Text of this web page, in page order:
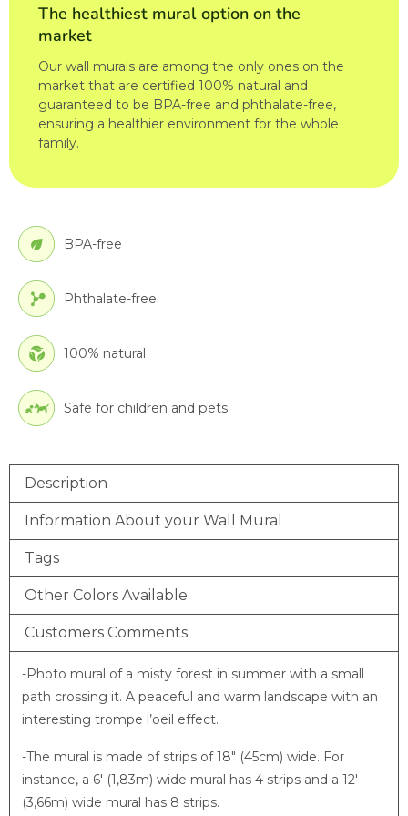
The healthiest mural option on the
market
Our wall murals are among the only ones on the
market that are certified 100% natural and
guaranteed to be BPA-free and phthalate-free,
ensuring a healthier environment for the whole
family.
BPA-free
Phthalate-free
100% natural
Safe for children and pets
Description
Information About your Wall Mural
Tags
Other Colors Available
Customers Comments
-Photo mural of a misty forest in summer with a small
path crossing it. A peaceful and warm landscape with an
interesting trompe l’oeil effect.
-The mural is made of strips of 18″ (45cm) wide. For
instance, a 6′ (1,83m) wide mural has 4 strips and a 12′
(3,66m) wide mural has 8 strips.